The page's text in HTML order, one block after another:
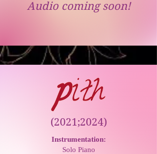
Audio coming soon!
(2021;2024)
Instrumentation:
Solo Piano